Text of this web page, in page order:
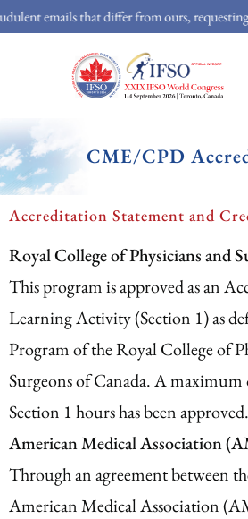
that differ from ours, requesting travel
About
CME/CPD
Accreditation Statement and
Royal College of Physicians and
This program is approved as an
Learning Activity (Section 1) as
Program of the Royal College of
Surgeons of Canada. A
Section 1 hours has been approved.
American Medical Association
Through an agreement between
American Medical Association